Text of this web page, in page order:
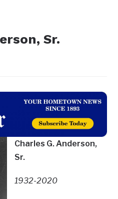
Sr.
Charles G. Anderson,
Sr.
1932-2020